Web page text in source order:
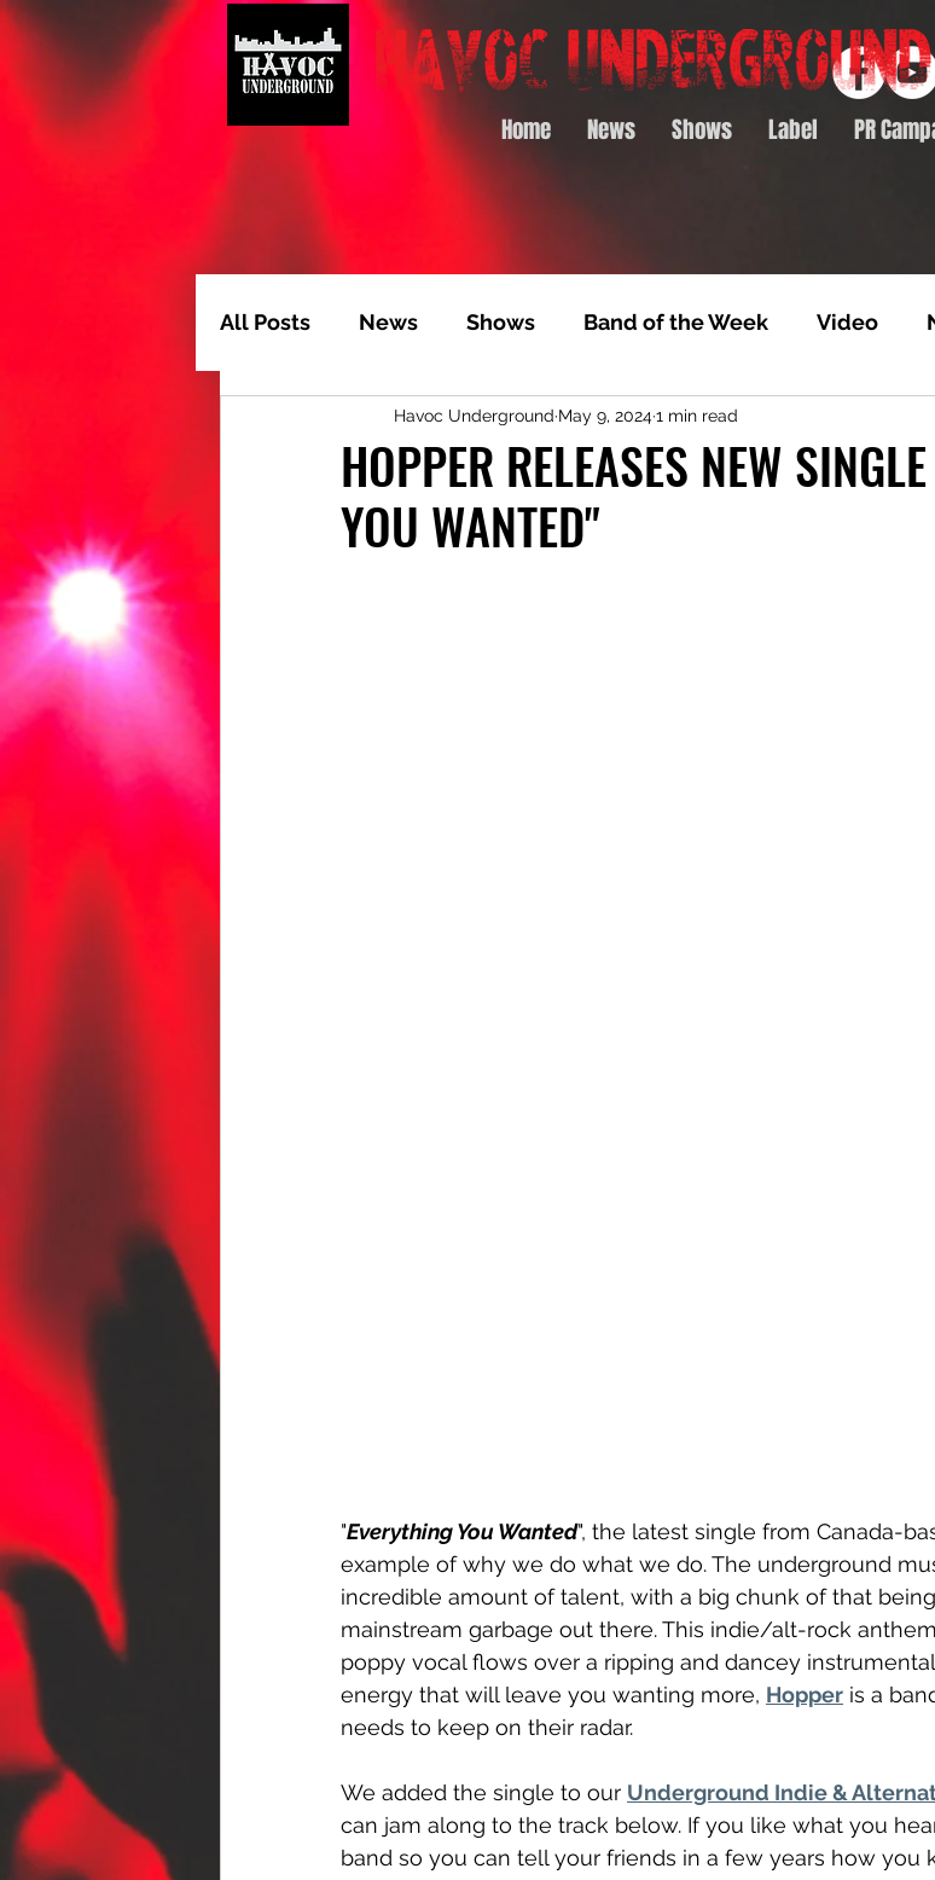
Home News Shows Label PR
All Posts News Shows Band of the Week Video
Album of the Month Track Feature Video Premiere
Video Feature Track Premiere
HOPPER RELEASES NEW
YOU WANTED"
Havoc Underground May 9, 20241 min read
"Everything You Wanted", the latest single from Canada-
example of why we do what we do. The underground
incredible amount of talent, with a big chunk of that
mainstream garbage out there. This indie/alt-rock
poppy vocal flows over a ripping and dancey
energy that will leave you wanting more, Hopper is a
needs to keep on their radar.
We added the single to our Underground Indie &
can jam along to the track below. If you like what you
band so you can tell your friends in a few years how you